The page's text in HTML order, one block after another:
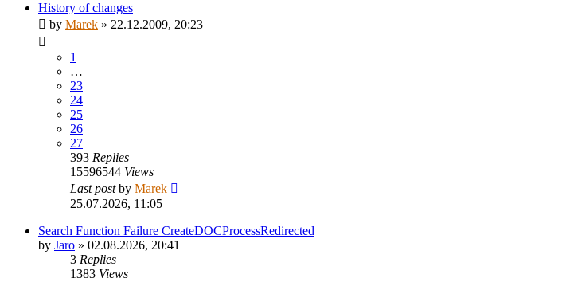
History of changes
by Marek » 22.12.2009, 20:23
1
…
23
24
25
26
27
393 Replies
15596544 Views
Last postby Marek
25.07.2026, 11:05
Search Function Failure CreateDOCProcessRedirected
by Jaro » 02.08.2026, 20:41
3 Replies
1383 Views